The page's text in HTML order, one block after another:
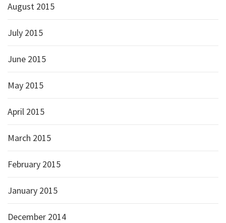
August 2015
July 2015
June 2015
May 2015
April 2015
March 2015
February 2015
January 2015
December 2014